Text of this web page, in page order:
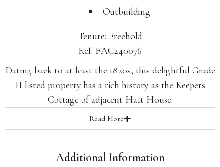
Outbuilding
Tenure: Freehold
Ref: FAC240076
Dating back to at least the 1820s, this delightful Grade
II listed property has a rich history as the Keepers
Cottage of adjacent Hatt House.
Read More
Additional Information